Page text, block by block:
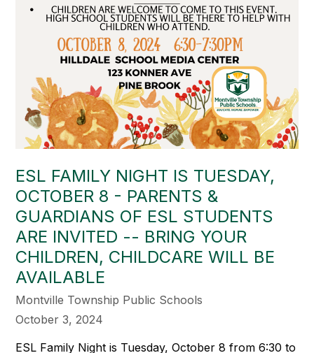
ESL FAMILY NIGHT IS TUESDAY,
OCTOBER 8 - PARENTS &
GUARDIANS OF ESL STUDENTS
ARE INVITED -- BRING YOUR
CHILDREN, CHILDCARE WILL BE
AVAILABLE
Montville Township Public Schools
October 3, 2024
ESL Family Night is Tuesday, October 8 from 6:30 to